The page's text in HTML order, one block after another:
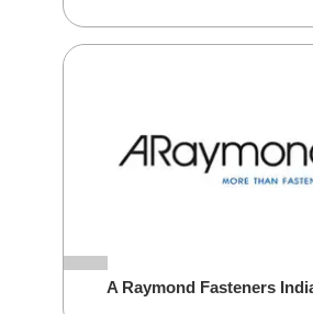
A Raymond Fasteners